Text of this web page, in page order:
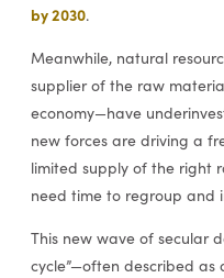
by 2030.
Meanwhile, natural
supplier of the raw
economy—have
new forces are driving a
limited supply of the right
need time to regroup and
This new wave of secular
cycle”—often described